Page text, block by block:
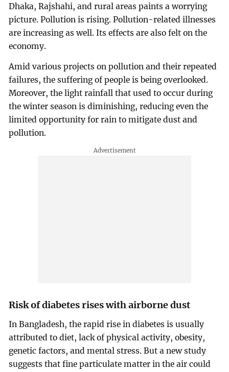
Dhaka, Rajshahi, and rural areas paints a worrying
picture. Pollution is rising. Pollution-related illnesses
are increasing as well. Its effects are also felt on the
economy.
Amid various projects on pollution and their repeated
failures, the suffering of people is being overlooked.
Moreover, the light rainfall that used to occur during
the winter season is diminishing, reducing even the
limited opportunity for rain to mitigate dust and
pollution.
Risk of diabetes rises with airborne dust
In Bangladesh, the rapid rise in diabetes is usually
attributed to diet, lack of physical activity, obesity,
genetic factors, and mental stress. But a new study
suggests that fine particulate matter in the air could